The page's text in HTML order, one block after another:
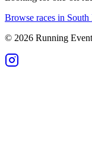
Browse races in South
© 2026 Running